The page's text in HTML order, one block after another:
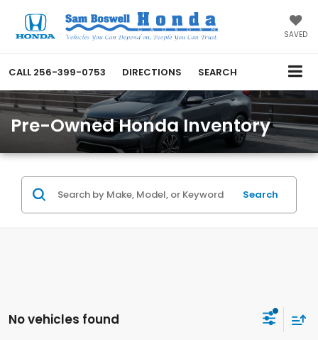
SAVED
CALL 256-399-0753 DIRECTIONS SEARCH
Pre-Owned Honda Inventory
Search
No vehicles found